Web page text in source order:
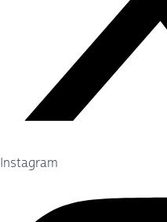
Instagram